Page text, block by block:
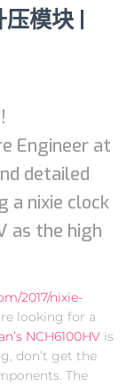
模块 |
Engineer at
detailed
a nixie clock
as the high
2017/nixie-
looking for a
NCH6100HV is
don’t get the
The